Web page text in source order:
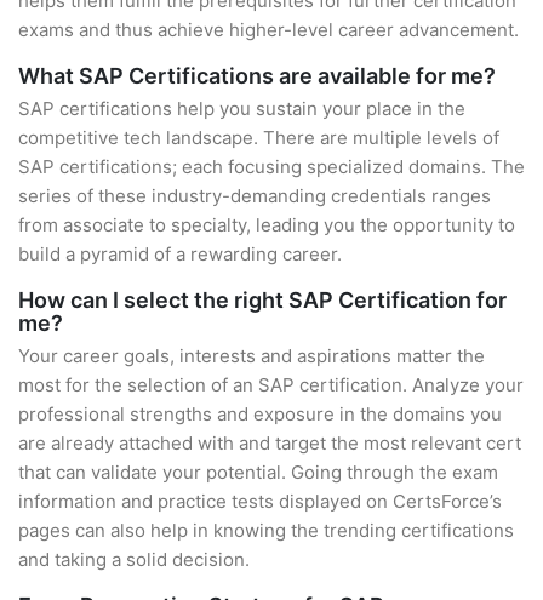
exams and thus achieve higher-level career advancement.
What SAP Certifications are available for me?
SAP certifications help you sustain your place in the
competitive tech landscape. There are multiple levels of
SAP certifications; each focusing specialized domains. The
series of these industry-demanding credentials ranges
from associate to specialty, leading you the opportunity to
build a pyramid of a rewarding career.
How can I select the right SAP Certification for
me?
Your career goals, interests and aspirations matter the
most for the selection of an SAP certification. Analyze your
professional strengths and exposure in the domains you
are already attached with and target the most relevant cert
that can validate your potential. Going through the exam
information and practice tests displayed on CertsForce’s
pages can also help in knowing the trending certifications
and taking a solid decision.